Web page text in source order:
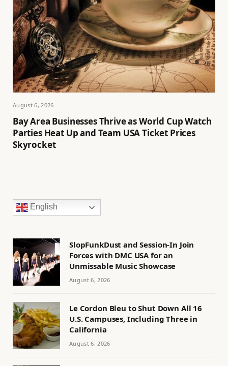
August 6, 2026
Bay Area Businesses Thrive as World Cup Watch
Parties Heat Up and Team USA Ticket Prices
Skyrocket
English
SlopFunkDust and Session-In Join
Forces with DMC USA for an
Unmissable Music Showcase
August 6, 2026
Le Cordon Bleu to Shut Down All 16
U.S. Campuses, Including Three in
California
August 6, 2026